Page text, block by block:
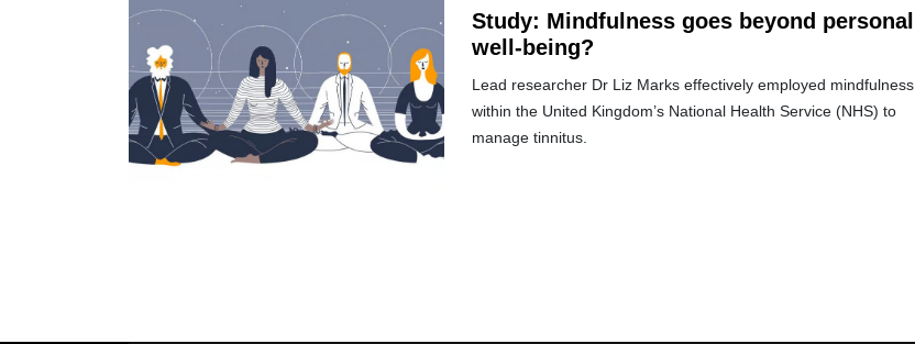
Study: Mindfulness goes beyond personal
well-being?
Lead researcher Dr Liz Marks effectively employed mindfulness
within the United Kingdom’s National Health Service (NHS) to
manage tinnitus.